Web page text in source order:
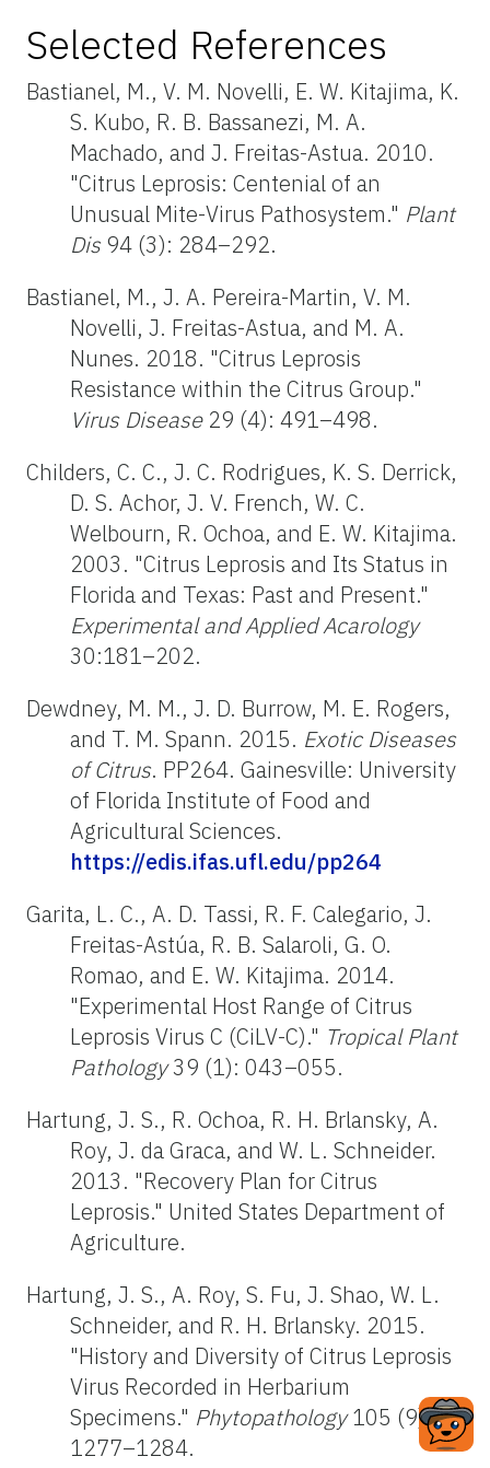
Selected References
Bastianel, M., V. M. Novelli, E. W. Kitajima, K.
S. Kubo, R. B. Bassanezi, M. A.
Machado, and J. Freitas-Astua. 2010.
"Citrus Leprosis: Centenial of an
Unusual Mite-Virus Pathosystem." Plant
Dis 94 (3): 284–292.
Bastianel, M., J. A. Pereira-Martin, V. M.
Novelli, J. Freitas-Astua, and M. A.
Nunes. 2018. "Citrus Leprosis
Resistance within the Citrus Group."
Virus Disease29 (4): 491–498.
Childers, C. C., J. C. Rodrigues, K. S. Derrick,
D. S. Achor, J. V. French, W. C.
Welbourn, R. Ochoa, and E. W. Kitajima.
2003. "Citrus Leprosis and Its Status in
Florida and Texas: Past and Present."
Experimental and Applied Acarology
30:181–202.
Dewdney, M. M., J. D. Burrow, M. E. Rogers,
and T. M. Spann. 2015. Exotic Diseases
of Citrus. PP264. Gainesville: University
of Florida Institute of Food and
Agricultural Sciences.
https://edis.ifas.ufl.edu/pp264
Garita, L. C., A. D. Tassi, R. F. Calegario, J.
Freitas-Astúa, R. B. Salaroli, G. O.
Romao, and E. W. Kitajima. 2014.
"Experimental Host Range of Citrus
Leprosis Virus C (CiLV-C)." Tropical Plant
Pathology39 (1): 043–055.
Hartung, J. S., R. Ochoa, R. H. Brlansky, A.
Roy, J. da Graca, and W. L. Schneider.
2013. "Recovery Plan for Citrus
Leprosis." United States Department of
Agriculture.
Hartung, J. S., A. Roy, S. Fu, J. Shao, W. L.
Schneider, and R. H. Brlansky. 2015.
"History and Diversity of Citrus Leprosis
Virus Recorded in Herbarium
Specimens." Phytopathology105 (9):
1277–1284.